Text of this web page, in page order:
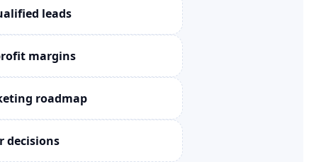
leads
margins
roadmap
decisions